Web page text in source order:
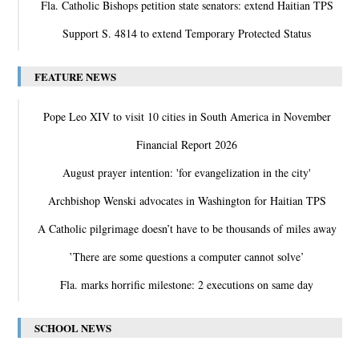
Fla. Catholic Bishops petition state senators: extend Haitian TPS
Support S. 4814 to extend Temporary Protected Status
FEATURE NEWS
Pope Leo XIV to visit 10 cities in South America in November
Financial Report 2026
August prayer intention: 'for evangelization in the city'
Archbishop Wenski advocates in Washington for Haitian TPS
A Catholic pilgrimage doesn’t have to be thousands of miles away
‛There are some questions a computer cannot solve’
Fla. marks horrific milestone: 2 executions on same day
SCHOOL NEWS